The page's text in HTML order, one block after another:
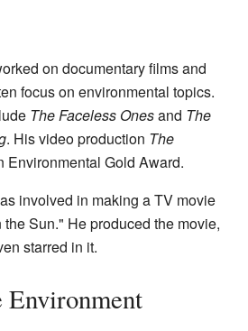
on documentary films and
focus on environmental topics.
The Faceless Onesand The
. His video production The
Environmental Gold Award.
involved in making a TV movie
Sun." He produced the movie,
starred in it.
Environment